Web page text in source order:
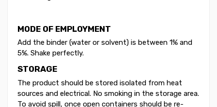
MODE OF EMPLOYMENT
Add the binder (water or solvent) is between 1% and
5%. Shake perfectly.
STORAGE
The product should be stored isolated from heat
sources and electrical. No smoking in the storage area.
To avoid spill, once open containers should be re-